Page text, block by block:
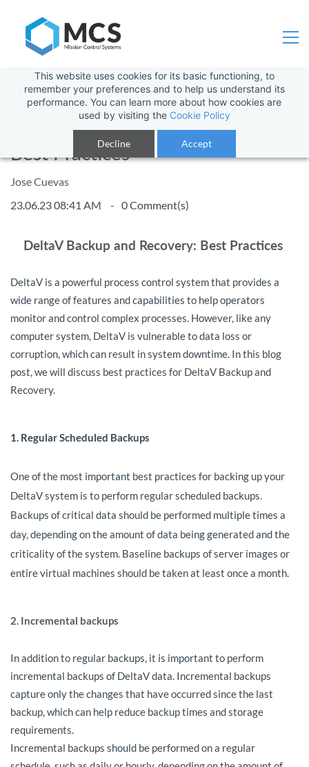
This website uses cookies for its basic functioning, to
remember your preferences and to help us understand its
performance. You can learn more about how cookies are
used by visiting the Cookie Policy
Decline Accept
DeltaV Backup and Recovery:
Best Practices
Jose Cuevas
23.06.23 08:41 AM
0Comment(s)
DeltaV Backup and Recovery: Best Practices
DeltaV is a powerful process control system that provides a
wide range of features and capabilities to help operators
monitor and control complex processes. However, like any
computer system, DeltaV is vulnerable to data loss or
corruption, which can result in system downtime. In this blog
post, we will discuss best practices for DeltaV Backup and
Recovery.
1. Regular Scheduled Backups
One of the most important best practices for backing up your
DeltaV system is to perform regular scheduled backups.
Backups of critical data should be performed multiple times a
day, depending on the amount of data being generated and the
criticality of the system. Baseline backups of server images or
entire virtual machines should be taken at least once a month.
2. Incremental backups
In addition to regular backups, it is important to perform
incremental backups of DeltaV data. Incremental backups
capture only the changes that have occurred since the last
backup, which can help reduce backup times and storage
requirements.
Incremental backups should be performed on a regular